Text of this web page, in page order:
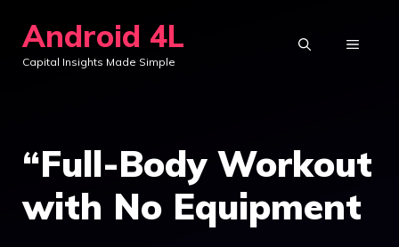
content
Android 4L
Capital Insights Made Simple
MENU
“Full-Body Workout
with No Equipment